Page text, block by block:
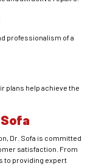
professionalism of a
plans help achieve the
Dr. Sofa is committed
satisfaction. From
to providing expert